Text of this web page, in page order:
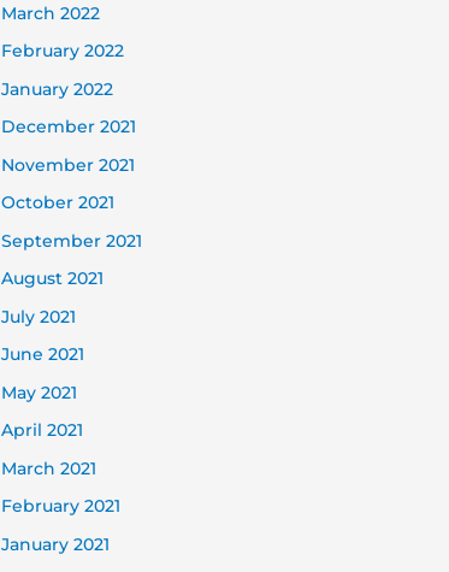
March 2022
February 2022
January 2022
December 2021
November 2021
October 2021
September 2021
August 2021
July 2021
June 2021
May 2021
April 2021
March 2021
February 2021
January 2021